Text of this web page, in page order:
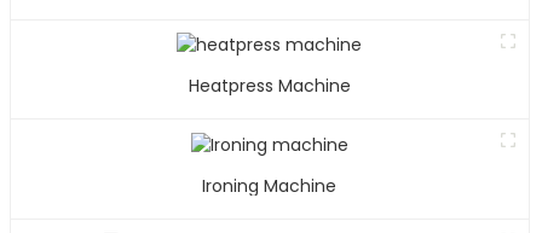
Heatpress Machine
Ironing Machine